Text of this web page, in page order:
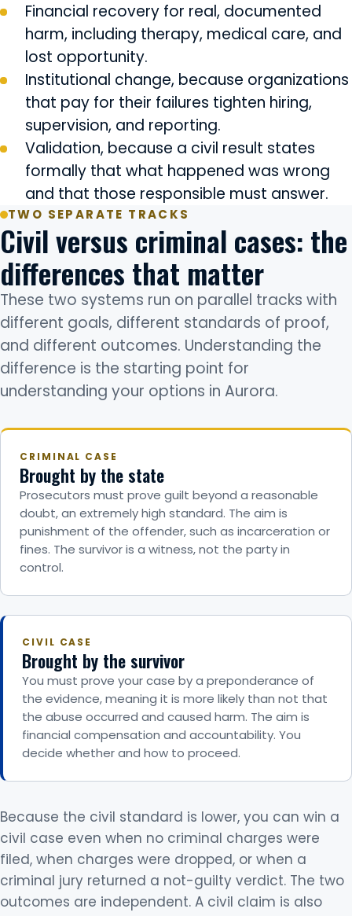
Financial recovery for real, documented
harm, including therapy, medical care, and
lost opportunity.
Institutional change, because organizations
that pay for their failures tighten hiring,
supervision, and reporting.
Validation, because a civil result states
formally that what happened was wrong
and that those responsible must answer.
TWO SEPARATE TRACKS
Civil versus criminal cases: the
differences that matter
These two systems run on parallel tracks with
different goals, different standards of proof,
and different outcomes. Understanding the
difference is the starting point for
understanding your options in Aurora.
CRIMINAL CASE
Brought by the state
Prosecutors must prove guilt beyond a reasonable
doubt, an extremely high standard. The aim is
punishment of the offender, such as incarceration or
fines. The survivor is a witness, not the party in
control.
CIVIL CASE
Brought by the survivor
You must prove your case by a preponderance of
the evidence, meaning it is more likely than not that
the abuse occurred and caused harm. The aim is
financial compensation and accountability. You
decide whether and how to proceed.
Because the civil standard is lower, you can win a
civil case even when no criminal charges were
filed, when charges were dropped, or when a
criminal jury returned a not-guilty verdict. The two
outcomes are independent. A civil claim is also